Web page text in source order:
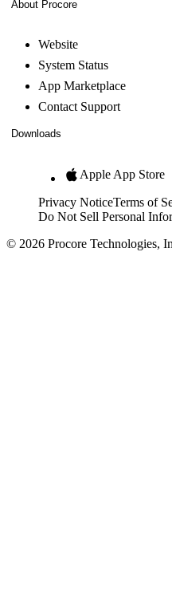
About Procore
Website
System Status
App Marketplace
Contact Support
Downloads
Apple App Store
Privacy NoticeTerms of
Do Not Sell Personal
© 2026 Procore Technologies,